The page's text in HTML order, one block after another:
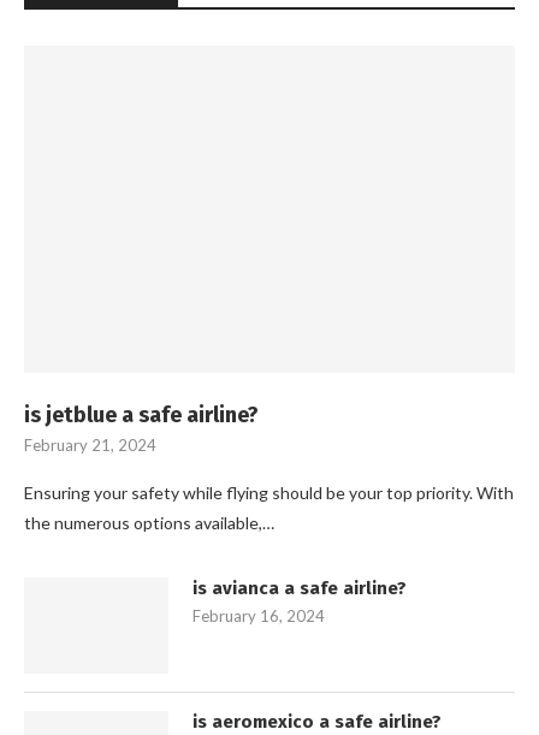
is jetblue a safe airline?
February 21, 2024
Ensuring your safety while flying should be your top priority. With
the numerous options available,…
is avianca a safe airline?
February 16, 2024
is aeromexico a safe airline?